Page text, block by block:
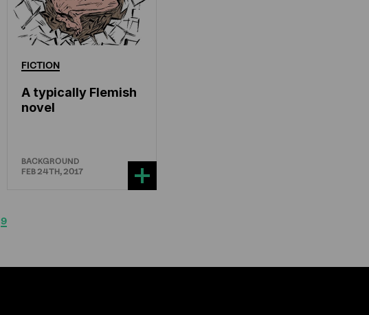
FICTION
A typically Flemish
novel
BACKGROUND
FEB 24TH, 2017
Current
9